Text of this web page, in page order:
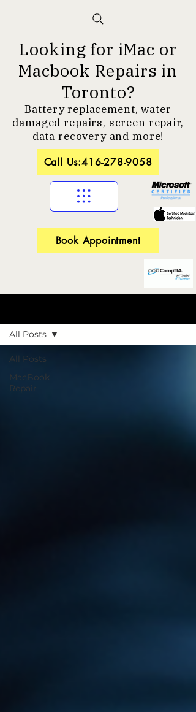
Looking for iMac or
Macbook Repairs in
Toronto?
Battery replacement, water
damaged repairs, screen repair,
data recovery and more!
Book Appointment
Call Us:416-278-9058
All Posts
MacBook
Repair
All Posts